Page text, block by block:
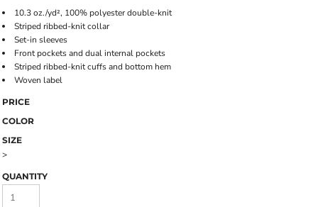
10.3 oz./yd², 100% polyester double-knit
Striped ribbed-knit collar
Set-in sleeves
Front pockets and dual internal pockets
Striped ribbed-knit cuffs and bottom hem
Woven label
PRICE
COLOR
SIZE
>
QUANTITY